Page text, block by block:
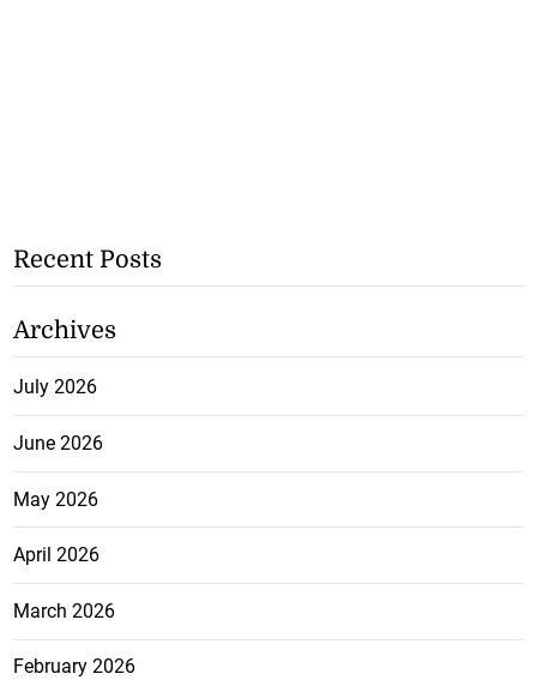
Recent Posts
Archives
July 2026
June 2026
May 2026
April 2026
March 2026
February 2026